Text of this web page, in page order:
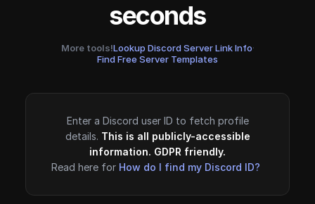
seconds
More tools!Lookup Discord Server Link Info·
Find Free Server Templates
Enter a Discord user ID to fetch profile
details. This is all publicly-accessible
information. GDPR friendly.
Read here for How do I find my Discord ID?